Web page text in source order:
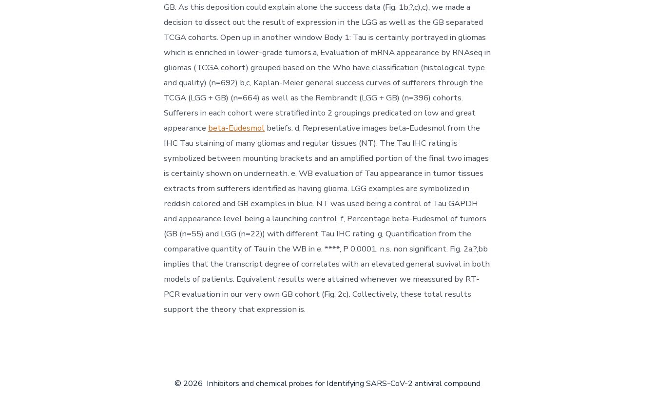
GB. As this deposition could explain alone the success data (Fig. 1b,?,c),c), we made a
decision to dissect out the result of expression in the LGG as well as the GB separated
TCGA cohorts. Open up in another window Body 1: Tau is certainly portrayed in gliomas
which is enriched in lower-grade tumors.a, Evaluation of mRNA appearance by RNAseq in
gliomas (TCGA cohort) grouped based on the Who have classification (histological type
and quality) (n=692) b,c, Kaplan-Meier general success curves of sufferers through the
TCGA (LGG + GB) (n=664) as well as the Rembrandt (LGG + GB) (n=396) cohorts.
Sufferers in each cohort were stratified into 2 groupings predicated on low and great
appearance beta-Eudesmol beliefs. d, Representative images beta-Eudesmol from the
IHC Tau staining of many gliomas and regular tissues (NT). The Tau IHC rating is
symbolized between mounting brackets and an amplified portion of the final two images
is certainly shown on underneath. e, WB evaluation of Tau appearance in tumor tissues
extracts from sufferers identified as having glioma. LGG examples are symbolized in
reddish colored and GB examples in blue. NT was used being a control of Tau GAPDH
and appearance level being a launching control. f, Percentage beta-Eudesmol of tumors
(GB (n=55) and LGG (n=22)) with different Tau IHC rating. g, Quantification from the
comparative quantity of Tau in the WB in e. ****, P 0.0001. n.s. non significant. Fig. 2a,?,bb
implies that the transcript degree of correlates with an elevated general suvival in both
models of patients. Equivalent results were attained whenever we meassured by RT-
PCR evaluation in our very own GB cohort (Fig. 2c). Collectively, these total results
support the theory that expression is.
© 2026 Inhibitors and chemical probes for Identifying SARS-CoV-2 antiviral compound